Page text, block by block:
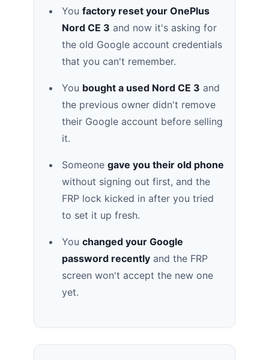
You factory reset your OnePlus
Nord CE 3 and now it's asking for
the old Google account credentials
that you can't remember.
You bought a used Nord CE 3 and
the previous owner didn't remove
their Google account before selling
it.
Someone gave you their old phone
without signing out first, and the
FRP lock kicked in after you tried
to set it up fresh.
You changed your Google
password recently and the FRP
screen won't accept the new one
yet.